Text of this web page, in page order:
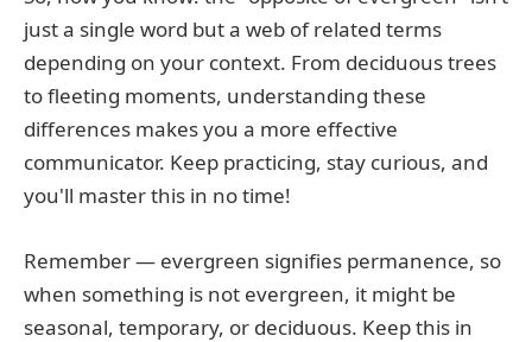
just a single word but a web of related terms
depending on your context. From deciduous trees
to fleeting moments, understanding these
differences makes you a more effective
communicator. Keep practicing, stay curious, and
you'll master this in no time!
Remember — evergreen signifies permanence, so
when something is not evergreen, it might be
seasonal, temporary, or deciduous. Keep this in